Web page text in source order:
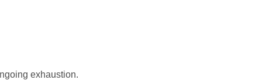
exhaustion.